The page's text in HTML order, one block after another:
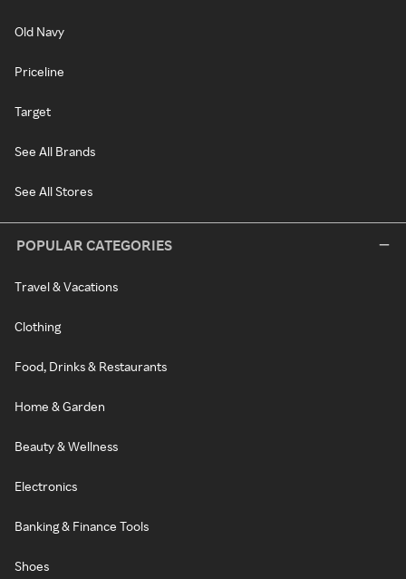
Old Navy
Priceline
Target
See All Brands
See All Stores
POPULAR CATEGORIES
Travel & Vacations
Clothing
Food, Drinks & Restaurants
Home & Garden
Beauty & Wellness
Electronics
Banking & Finance Tools
Shoes